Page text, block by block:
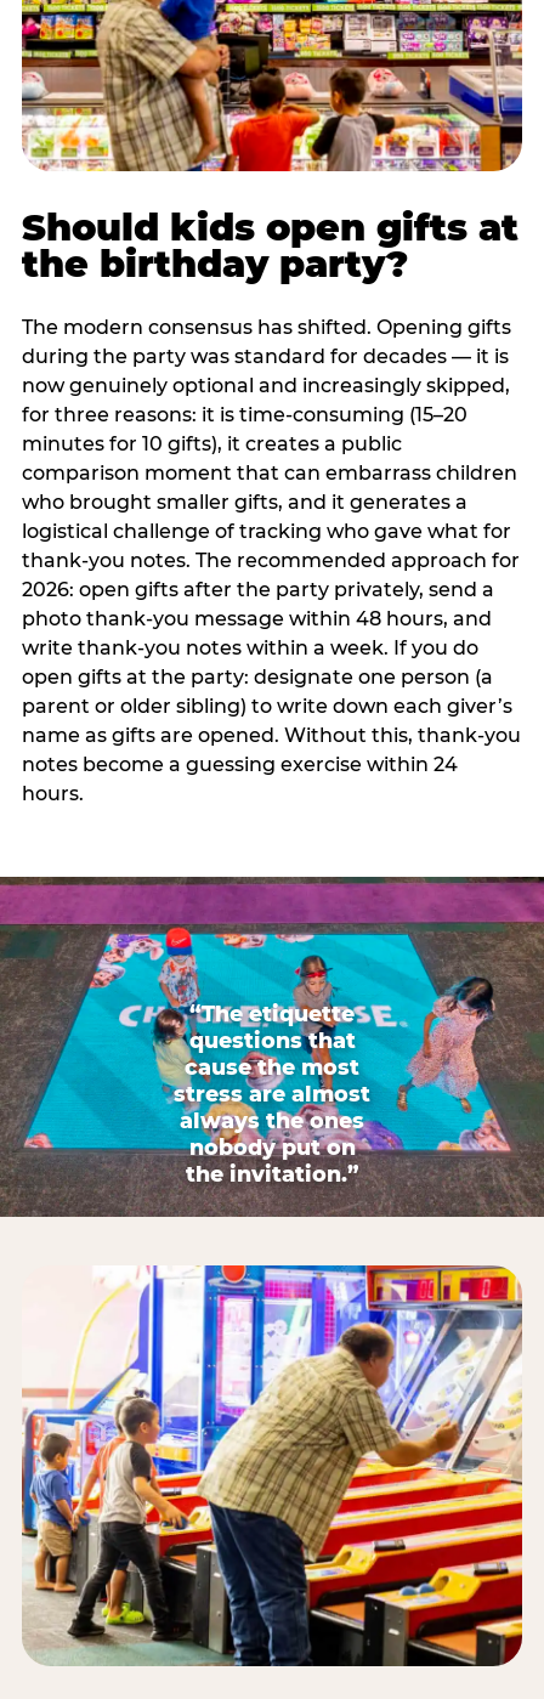
Should kids open gifts at
the birthday party?
The modern consensus has shifted. Opening gifts
during the party was standard for decades — it is
now genuinely optional and increasingly skipped,
for three reasons: it is time-consuming (15–20
minutes for 10 gifts), it creates a public
comparison moment that can embarrass children
who brought smaller gifts, and it generates a
logistical challenge of tracking who gave what for
thank-you notes. The recommended approach for
2026: open gifts after the party privately, send a
photo thank-you message within 48 hours, and
write thank-you notes within a week. If you do
open gifts at the party: designate one person (a
parent or older sibling) to write down each giver’s
name as gifts are opened. Without this, thank-you
notes become a guessing exercise within 24
hours.
“The etiquette
questions that
cause the most
stress are almost
always the ones
nobody put on
the invitation.”